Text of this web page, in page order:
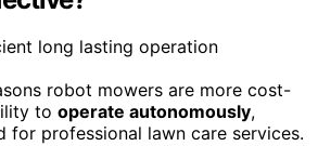
robot mowers are more cost-
to operate autonomously,
for professional lawn care services.